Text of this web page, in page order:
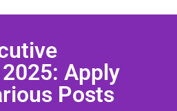
Apply
Posts